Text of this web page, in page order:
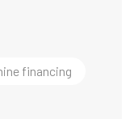
financing